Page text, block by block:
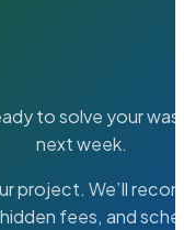
to solve your
next week.
project. We’ll
fees, and